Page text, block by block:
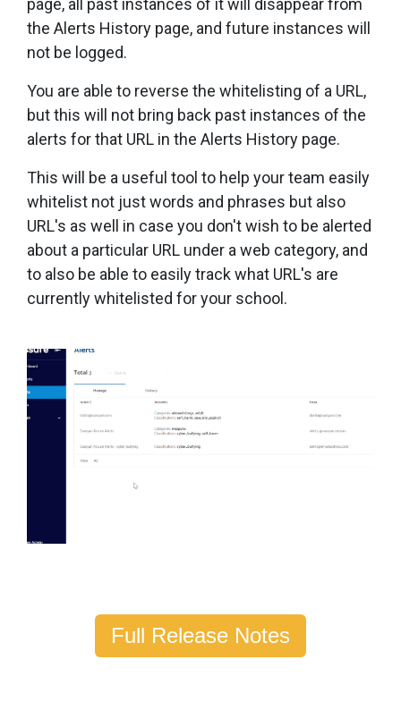
page, all past instances of it will disappear from
the Alerts History page, and future instances will
not be logged.
You are able to reverse the whitelisting of a URL,
but this will not bring back past instances of the
alerts for that URL in the Alerts History page.
This will be a useful tool to help your team easily
whitelist not just words and phrases but also
URL's as well in case you don't wish to be alerted
about a particular URL under a web category, and
to also be able to easily track what URL's are
currently whitelisted for your school.
Full Release Notes